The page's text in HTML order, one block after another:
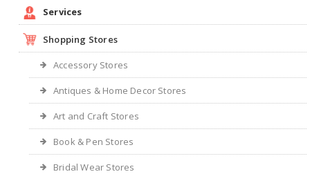
Services
Shopping Stores
Accessory Stores
Antiques & Home Decor Stores
Art and Craft Stores
Book & Pen Stores
Bridal Wear Stores